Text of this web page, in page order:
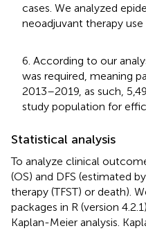
cases. We analyzed
neoadjuvant therapy use
6. According to our
was required, meaning
2013–2019, as such,
study population for
Statistical analysis
To analyze clinical
(OS) and DFS (estimated
therapy (TFST) or death).
packages in R (version
Kaplan-Meier analysis.